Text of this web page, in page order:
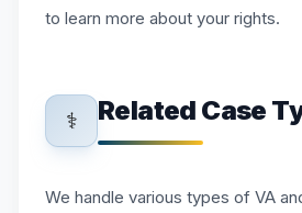
to learn more about your rights.
⚕️ Related Case
We handle various types of VA